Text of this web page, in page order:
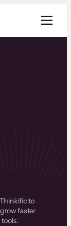
to
faster